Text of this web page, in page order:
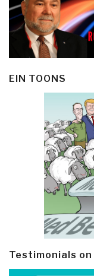
EIN TOONS
Testimonials